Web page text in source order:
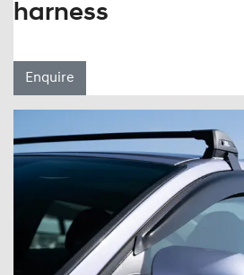
harness
Enquire